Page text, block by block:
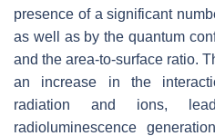
presence of a significant
as well as by the quantum
and the area-to-surface ratio.
an increase in the
radiation and ions,
radioluminescence